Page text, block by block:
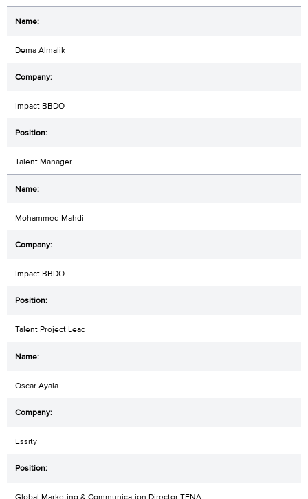
Dema Almalik
Impact BBDO
Talent Manager
Mohammed Mahdi
Impact BBDO
Talent Project Lead
Oscar Ayala
Essity
Global Marketing & Communication Director TENA